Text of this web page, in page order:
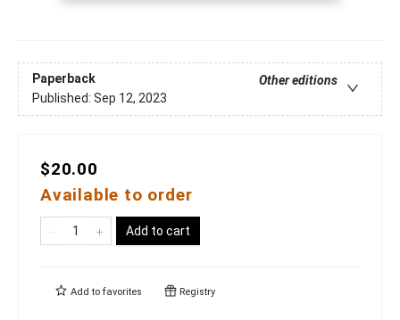
Paperback
Other editions
Published: Sep 12, 2023
$20.00
Available to order
Add to cart
Add to favorites Registry